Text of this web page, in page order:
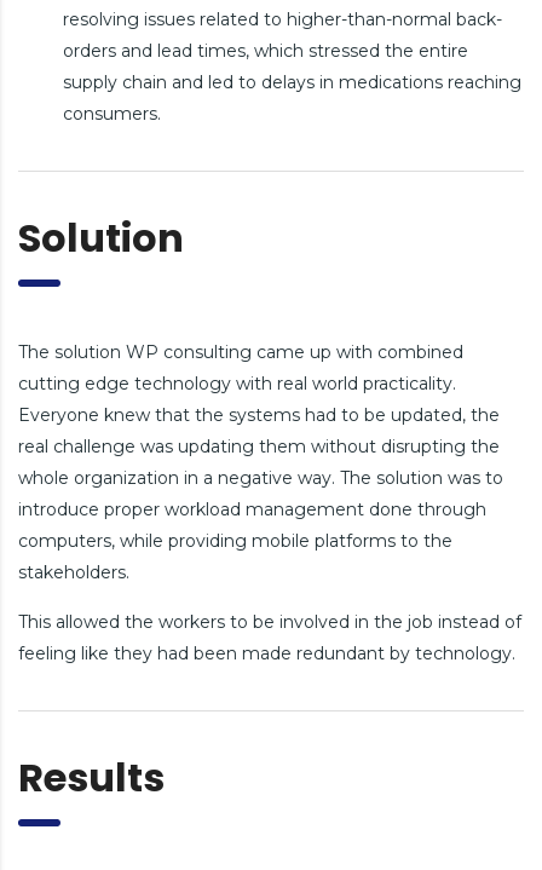
resolving issues related to higher-than-normal back-
orders and lead times, which stressed the entire
supply chain and led to delays in medications reaching
consumers.
Solution
The solution WP consulting came up with combined
cutting edge technology with real world practicality.
Everyone knew that the systems had to be updated, the
real challenge was updating them without disrupting the
whole organization in a negative way. The solution was to
introduce proper workload management done through
computers, while providing mobile platforms to the
stakeholders.
This allowed the workers to be involved in the job instead of
feeling like they had been made redundant by technology.
Results